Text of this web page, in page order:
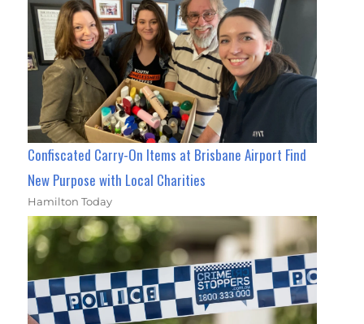
Confiscated Carry-On Items at Brisbane Airport Find
New Purpose with Local Charities
Hamilton Today